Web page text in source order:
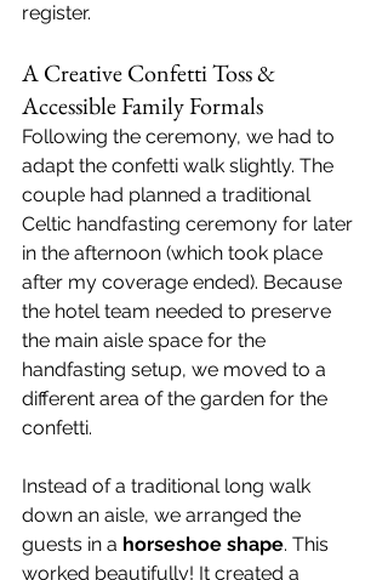
register.
A Creative Confetti Toss &
Accessible Family Formals
Following the ceremony, we had to
adapt the confetti walk slightly. The
couple had planned a traditional
Celtic handfasting ceremony for later
in the afternoon (which took place
after my coverage ended). Because
the hotel team needed to preserve
the main aisle space for the
handfasting setup, we moved to a
different area of the garden for the
confetti.
Instead of a traditional long walk
down an aisle, we arranged the
guests in a horseshoe shape. This
worked beautifully! It created a